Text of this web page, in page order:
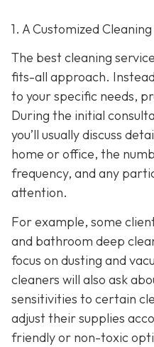
1. A Customized
The best cleaning
fits-all approach.
to your specific needs,
During the initial
you’ll usually discuss
home or office, the
frequency, and any
attention.
For example, some
and bathroom deep
focus on dusting and
cleaners will also ask
sensitivities to certain
adjust their supplies
friendly or non-toxic